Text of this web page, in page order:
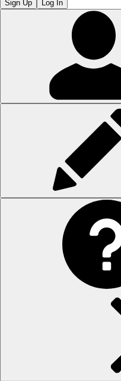
Sign Up Log In